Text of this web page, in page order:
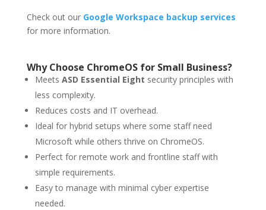
Check out our Google Workspace backup services
for more information.
Why Choose ChromeOS for Small Business?
Meets ASD Essential Eight security principles with
less complexity.
Reduces costs and IT overhead.
Ideal for hybrid setups where some staff need
Microsoft while others thrive on ChromeOS.
Perfect for remote work and frontline staff with
simple requirements.
Easy to manage with minimal cyber expertise
needed.